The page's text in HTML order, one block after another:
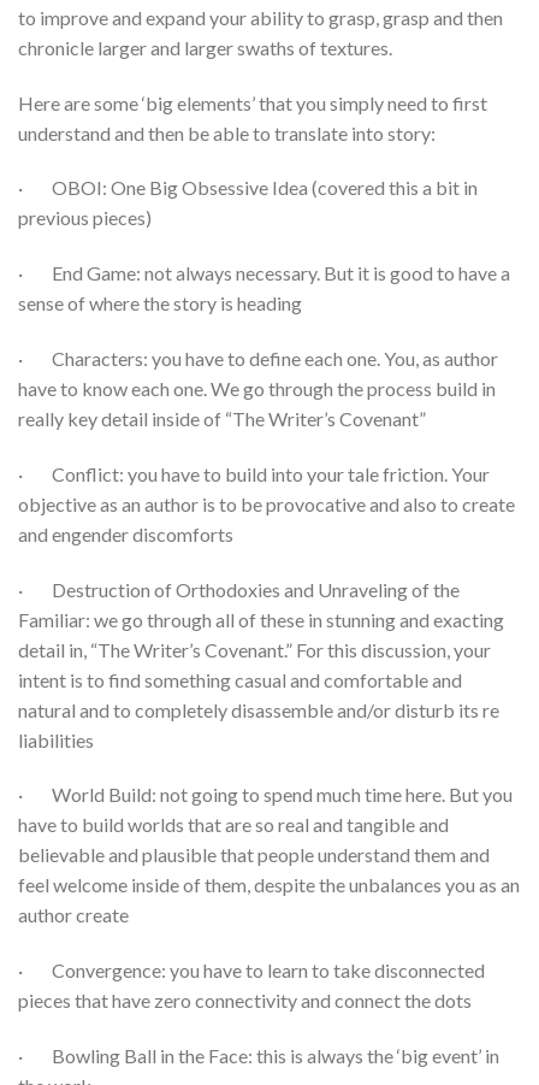
to improve and expand your ability to grasp, grasp and then
chronicle larger and larger swaths of textures.
Here are some ‘big elements’ that you simply need to first
understand and then be able to translate into story:
· OBOI: One Big Obsessive Idea (covered this a bit in
previous pieces)
· End Game: not always necessary. But it is good to have a
sense of where the story is heading
· Characters: you have to define each one. You, as author
have to know each one. We go through the process build in
really key detail inside of “The Writer’s Covenant”
· Conflict: you have to build into your tale friction. Your
objective as an author is to be provocative and also to create
and engender discomforts
· Destruction of Orthodoxies and Unraveling of the
Familiar: we go through all of these in stunning and exacting
detail in, “The Writer’s Covenant.” For this discussion, your
intent is to find something casual and comfortable and
natural and to completely disassemble and/or disturb its re
liabilities
· World Build: not going to spend much time here. But you
have to build worlds that are so real and tangible and
believable and plausible that people understand them and
feel welcome inside of them, despite the unbalances you as an
author create
· Convergence: you have to learn to take disconnected
pieces that have zero connectivity and connect the dots
· Bowling Ball in the Face: this is always the ‘big event’ in